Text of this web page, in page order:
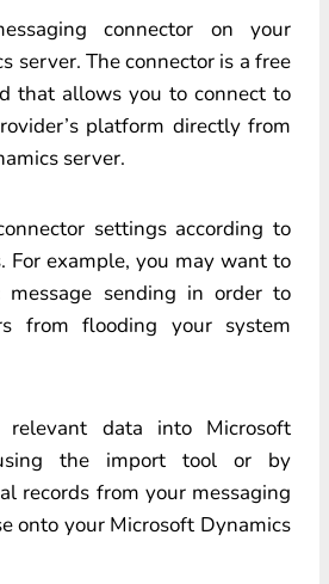
connector on your
server. The connector is a free
that allows you to connect to
platform directly from
server.
settings according to
For example, you may want to
message sending in order to
from flooding your system
data into Microsoft
the import tool or by
records from your messaging
onto your Microsoft Dynamics